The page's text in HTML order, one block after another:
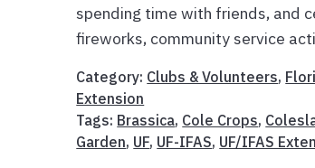
spending time with friends, and
fireworks, community service
Category: Clubs & Volunteers,
Extension
Tags: Brassica, Cole Crops,
Garden, UF, UF-IFAS, UF/IFAS